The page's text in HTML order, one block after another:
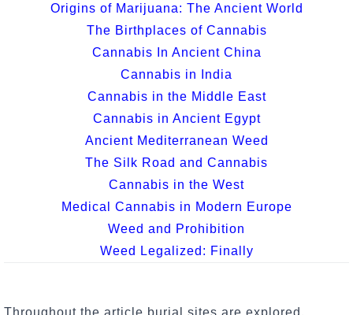
Origins of Marijuana: The Ancient World
The Birthplaces of Cannabis
Cannabis In Ancient China
Cannabis in India
Cannabis in the Middle East
Cannabis in Ancient Egypt
Ancient Mediterranean Weed
The Silk Road and Cannabis
Cannabis in the West
Medical Cannabis in Modern Europe
Weed and Prohibition
Weed Legalized: Finally
Throughout the article burial sites are explored,